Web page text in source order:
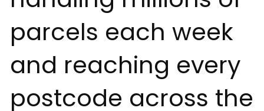
parcels each week
and reaching every
postcode across the